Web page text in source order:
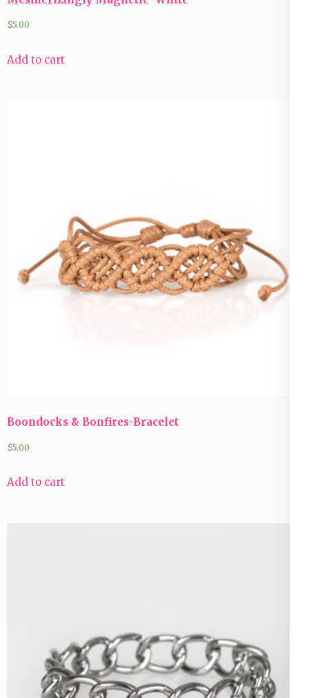
$5.00
Add to cart
Boondocks & Bonfires-Bracelet
$5.00
Add to cart